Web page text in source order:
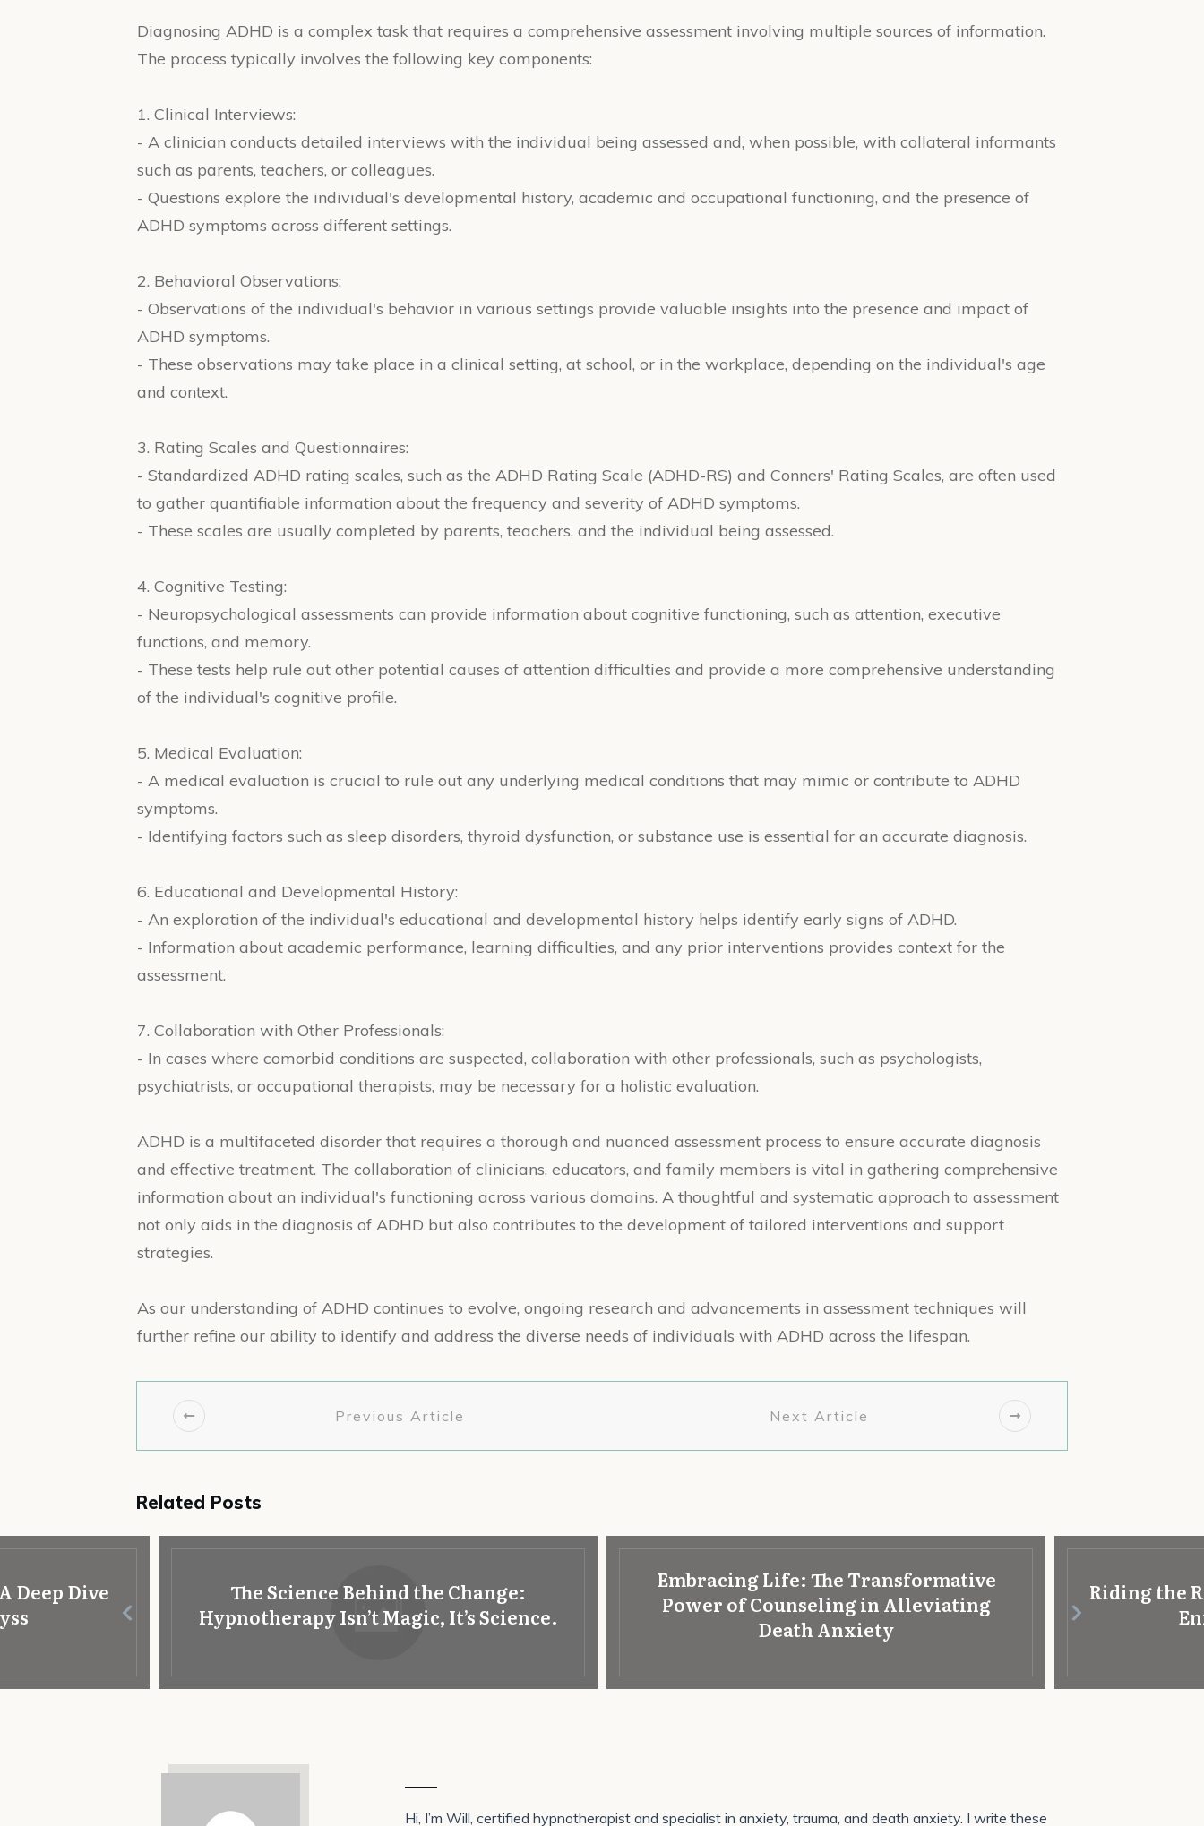
Diagnosing ADHD is a complex task that requires a comprehensive assessment involving multiple sources of information.
The process typically involves the following key components:
1. Clinical Interviews:
- A clinician conducts detailed interviews with the individual being assessed and, when possible, with collateral informants
such as parents, teachers, or colleagues.
- Questions explore the individual's developmental history, academic and occupational functioning, and the presence of
ADHD symptoms across different settings.
2. Behavioral Observations:
- Observations of the individual's behavior in various settings provide valuable insights into the presence and impact of
ADHD symptoms.
- These observations may take place in a clinical setting, at school, or in the workplace, depending on the individual's age
and context.
3. Rating Scales and Questionnaires:
- Standardized ADHD rating scales, such as the ADHD Rating Scale (ADHD-RS) and Conners' Rating Scales, are often used
to gather quantifiable information about the frequency and severity of ADHD symptoms.
- These scales are usually completed by parents, teachers, and the individual being assessed.
4. Cognitive Testing:
- Neuropsychological assessments can provide information about cognitive functioning, such as attention, executive
functions, and memory.
- These tests help rule out other potential causes of attention difficulties and provide a more comprehensive understanding
of the individual's cognitive profile.
5. Medical Evaluation:
- A medical evaluation is crucial to rule out any underlying medical conditions that may mimic or contribute to ADHD
symptoms.
- Identifying factors such as sleep disorders, thyroid dysfunction, or substance use is essential for an accurate diagnosis.
6. Educational and Developmental History:
- An exploration of the individual's educational and developmental history helps identify early signs of ADHD.
- Information about academic performance, learning difficulties, and any prior interventions provides context for the
assessment.
7. Collaboration with Other Professionals:
- In cases where comorbid conditions are suspected, collaboration with other professionals, such as psychologists,
psychiatrists, or occupational therapists, may be necessary for a holistic evaluation.
ADHD is a multifaceted disorder that requires a thorough and nuanced assessment process to ensure accurate diagnosis
and effective treatment. The collaboration of clinicians, educators, and family members is vital in gathering comprehensive
information about an individual's functioning across various domains. A thoughtful and systematic approach to assessment
not only aids in the diagnosis of ADHD but also contributes to the development of tailored interventions and support
strategies.
As our understanding of ADHD continues to evolve, ongoing research and advancements in assessment techniques will
further refine our ability to identify and address the diverse needs of individuals with ADHD across the lifespan.
Previous Article Next Article
Related Posts
Deep Dive
The Science Behind the Change:
Hypnotherapy Isn’t Magic, It’s Science.
Embracing Life: The Transformative
Power of Counseling in Alleviating
Death Anxiety
Riding the
Hi, I’m Will, certified hypnotherapist and specialist in anxiety, trauma, and death anxiety. I write these